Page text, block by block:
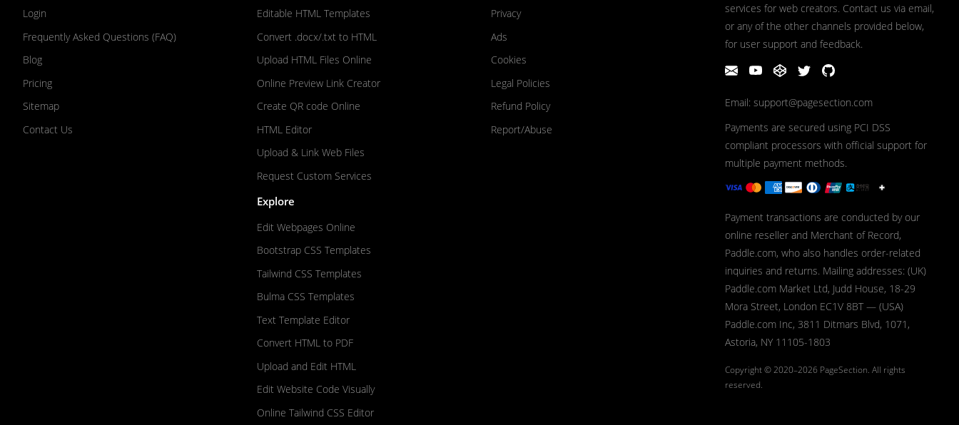
Login
Frequently Asked Questions (FAQ)
Blog
Pricing
Sitemap
Contact Us
Editable HTML Templates
Convert .docx/.txt to HTML
Upload HTML Files Online
Online Preview Link Creator
Create QR code Online
HTML Editor
Upload & Link Web Files
Request Custom Services
Explore
Edit Webpages Online
Bootstrap CSS Templates
Tailwind CSS Templates
Bulma CSS Templates
Text Template Editor
Convert HTML to PDF
Upload and Edit HTML
Edit Website Code Visually
Online Tailwind CSS Editor
Privacy
Ads
Cookies
Legal Policies
Refund Policy
Report/Abuse
services for web creators. Contact us via email,
or any of the other channels provided below,
for user support and feedback.
Email: support@pagesection.com
Payments are secured using PCI DSS
compliant processors with official support for
multiple payment methods.
Payment transactions are conducted by our
online reseller and Merchant of Record,
Paddle.com, who also handles order-related
inquiries and returns. Mailing addresses: (UK)
Paddle.com Market Ltd, Judd House, 18-29
Mora Street, London EC1V 8BT — (USA)
Paddle.com Inc, 3811 Ditmars Blvd, 1071,
Astoria, NY 11105-1803
Copyright © 2020–2026 PageSection. All rights
reserved.